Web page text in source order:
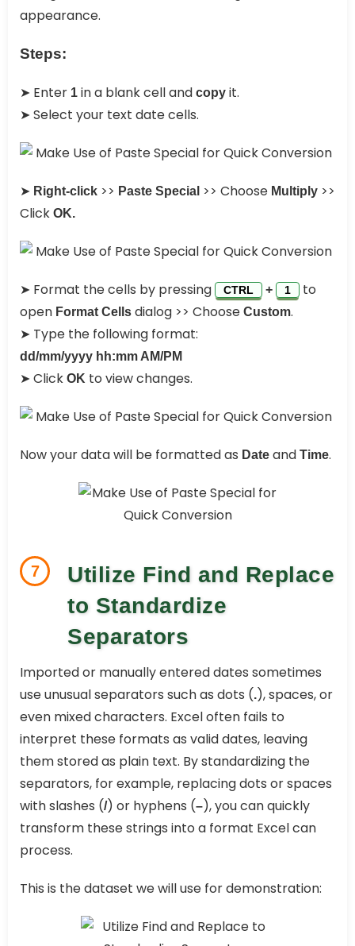
appearance.
Steps:
➤ Enter 1 in a blank cell and copy it.
➤ Select your text date cells.
➤ Right-click >> Paste Special >> Choose Multiply >>
Click OK.
➤ Format the cells by pressing CTRL + 1
to
open Format Cells dialog >> Choose Custom.
➤ Type the following format:
dd/mm/yyyy hh:mm AM/PM
➤ Click OK to view changes.
Now your data will be formatted as Date and Time.
7
Utilize Find and Replace
to Standardize
Separators
Imported or manually entered dates sometimes
use unusual separators such as dots (.), spaces, or
even mixed characters. Excel often fails to
interpret these formats as valid dates, leaving
them stored as plain text. By standardizing the
separators, for example, replacing dots or spaces
with slashes (/) or hyphens (–), you can quickly
transform these strings into a format Excel can
process.
This is the dataset we will use for demonstration: